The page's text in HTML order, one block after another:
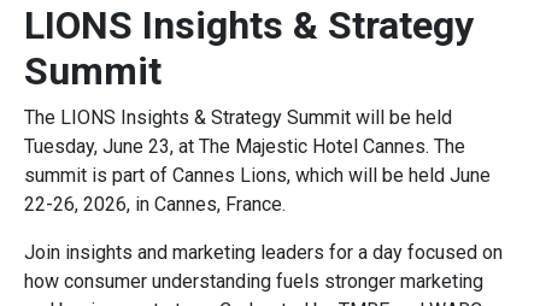
LIONS Insights & Strategy
Summit
The LIONS Insights & Strategy Summit will be held
Tuesday, June 23, at The Majestic Hotel Cannes. The
summit is part of Cannes Lions, which will be held June
22-26, 2026, in Cannes, France.
Join insights and marketing leaders for a day focused on
how consumer understanding fuels stronger marketing